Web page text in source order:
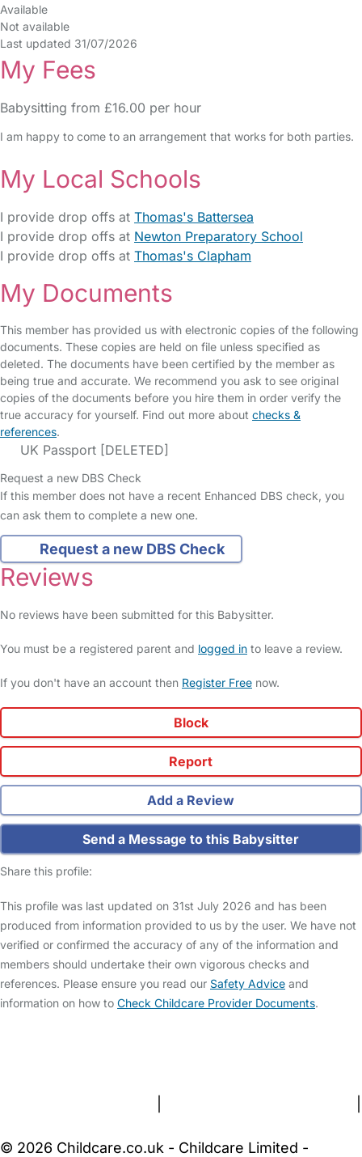
Available
Not available
Last updated 31/07/2026
My Fees
Babysitting from £16.00 per hour
I am happy to come to an arrangement that works for both parties.
My Local Schools
I provide drop offs at Thomas's Battersea
I provide drop offs at Newton Preparatory School
I provide drop offs at Thomas's Clapham
My Documents
This member has provided us with electronic copies of the following
documents. These copies are held on file unless specified as
deleted. The documents have been certified by the member as
being true and accurate. We recommend you ask to see original
copies of the documents before you hire them in order verify the
true accuracy for yourself. Find out more about checks &
references.
UK Passport [DELETED]
Request a new DBS Check
If this member does not have a recent Enhanced DBS check, you
can ask them to complete a new one.
Request a new DBS Check
Reviews
No reviews have been submitted for this Babysitter.
You must be a registered parent and logged in to leave a review.
If you don't have an account then Register Free now.
Block
Report
Add a Review
Send a Message to this Babysitter
Share this profile:
This profile was last updated on 31st July 2026 and has been
produced from information provided to us by the user. We have not
verified or confirmed the accuracy of any of the information and
members should undertake their own vigorous checks and
references. Please ensure you read our Safety Advice and
information on how to Check Childcare Provider Documents.
© 2026 Childcare.co.uk - Childcare Limited -